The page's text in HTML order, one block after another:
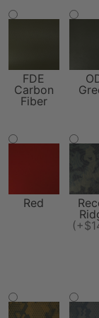
FDE
Carbon
Fiber
Red